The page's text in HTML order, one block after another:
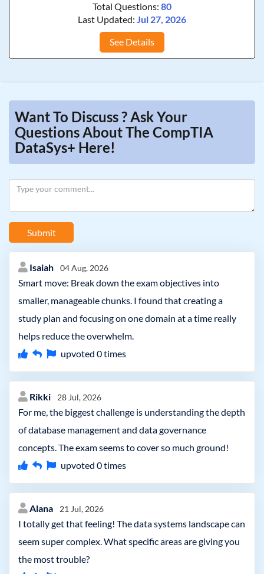
Total Questions: 80
Last Updated: Jul 27, 2026
See Details
Want To Discuss ? Ask Your
Questions About The CompTIA
DataSys+ Here!
Submit
Isaiah 04 Aug, 2026
Smart move: Break down the exam objectives into
smaller, manageable chunks. I found that creating a
study plan and focusing on one domain at a time really
helps reduce the overwhelm.
upvoted 0times
Rikki 28 Jul, 2026
For me, the biggest challenge is understanding the depth
of database management and data governance
concepts. The exam seems to cover so much ground!
upvoted 0times
Alana 21 Jul, 2026
I totally get that feeling! The data systems landscape can
seem super complex. What specific areas are giving you
the most trouble?